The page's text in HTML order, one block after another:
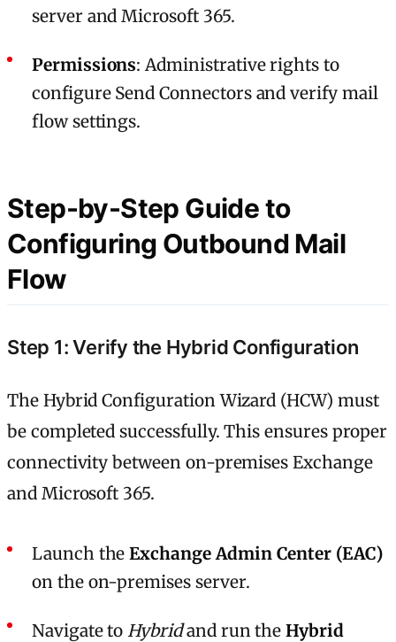
server and Microsoft 365.
Permissions: Administrative rights to
configure Send Connectors and verify mail
flow settings.
Step-by-Step Guide to
Configuring Outbound Mail
Flow
Step 1: Verify the Hybrid Configuration
The Hybrid Configuration Wizard (HCW) must
be completed successfully. This ensures proper
connectivity between on-premises Exchange
and Microsoft 365.
Launch theExchange Admin Center (EAC)
on the on-premises server.
Navigate to Hybridand run theHybrid